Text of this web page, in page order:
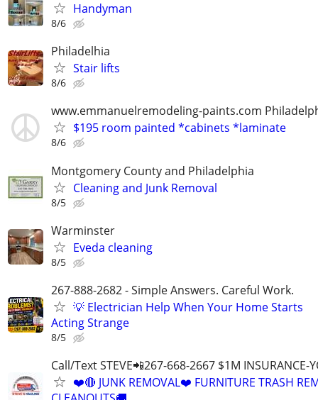
Handyman
8/6
Philadelhia
Stair lifts
8/6
www.emmanuelremodeling-paints.com
$195 room painted *cabinets *laminate
8/6
Montgomery County and Philadelphia
Cleaning and Junk Removal
8/5
Warminster
Eveda cleaning
8/5
267-888-2682 - Simple Answers. Careful Work.
💡 Electrician Help When Your Home Starts
Acting Strange
8/5
Call/Text STEVE📲267-668-2667 $1M INSURANCE-
❤️🔴 JUNK REMOVAL❤️ FURNITURE TRASH